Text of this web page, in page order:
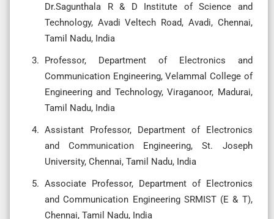
Dr.Sagunthala R & D Institute of Science and
Technology, Avadi Veltech Road, Avadi, Chennai,
Tamil Nadu, India
Professor, Department of Electronics and
Communication Engineering, Velammal College of
Engineering and Technology, Viraganoor, Madurai,
Tamil Nadu, India
Assistant Professor, Department of Electronics
and Communication Engineering, St. Joseph
University, Chennai, Tamil Nadu, India
Associate Professor, Department of Electronics
and Communication Engineering SRMIST (E & T),
Chennai, Tamil Nadu, India